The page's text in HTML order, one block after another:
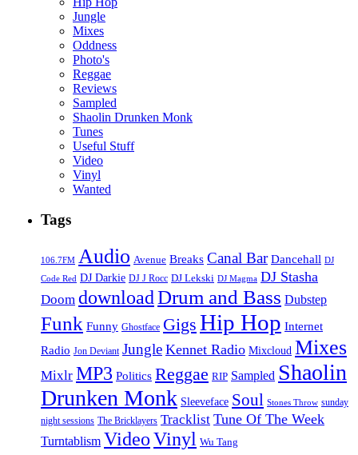
Jungle
Mixes
Oddness
Photo's
Reggae
Reviews
Sampled
Shaolin Drunken Monk
Tunes
Useful Stuff
Video
Vinyl
Wanted
Tags
106.7FM Audio Avenue Breaks Canal Bar Dancehall DJ
Code Red DJ Darkie DJ J Rocc DJ Lekski DJ Magma DJ Stasha
Doom download Drum and Bass Dubstep
Funk Funny Ghostface Gigs Hip Hop Internet
Radio Jon Deviant Jungle Kennet Radio Mixcloud Mixes
Mixlr MP3 Politics Reggae RIP Sampled Shaolin
Drunken Monk Sleeveface Soul Stones Throw sunday
night sessions The Bricklayers Tracklist Tune Of The Week
Turntablism VideoVinyl Wu Tang